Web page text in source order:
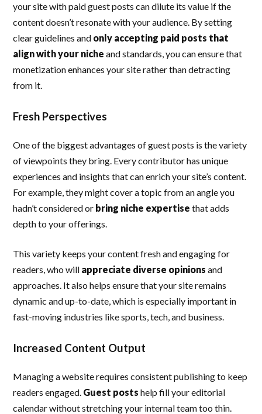
your site with paid guest posts can dilute its value if the
content doesn’t resonate with your audience. By setting
clear guidelines and only accepting paid posts that
align with your niche and standards, you can ensure that
monetization enhances your site rather than detracting
from it.
Fresh Perspectives
One of the biggest advantages of guest posts is the variety
of viewpoints they bring. Every contributor has unique
experiences and insights that can enrich your site’s content.
For example, they might cover a topic from an angle you
hadn’t considered or bring niche expertise that adds
depth to your offerings.
This variety keeps your content fresh and engaging for
readers, who will appreciate diverse opinions and
approaches. It also helps ensure that your site remains
dynamic and up-to-date, which is especially important in
fast-moving industries like sports, tech, and business.
Increased Content Output
Managing a website requires consistent publishing to keep
readers engaged. Guest posts help fill your editorial
calendar without stretching your internal team too thin.